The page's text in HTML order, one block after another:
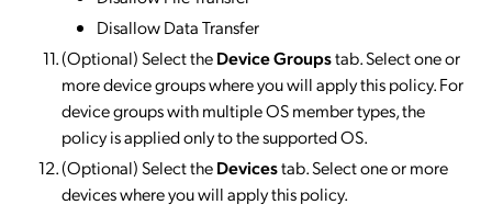
Disallow Data Transfer
(Optional) Select theDevice Groupstab. Select one or
more device groups where you will apply this policy. For
device groups with multiple OS member types, the
policy is applied only to the supported OS.
(Optional) Select theDevicestab. Select one or more
devices where you will apply this policy.